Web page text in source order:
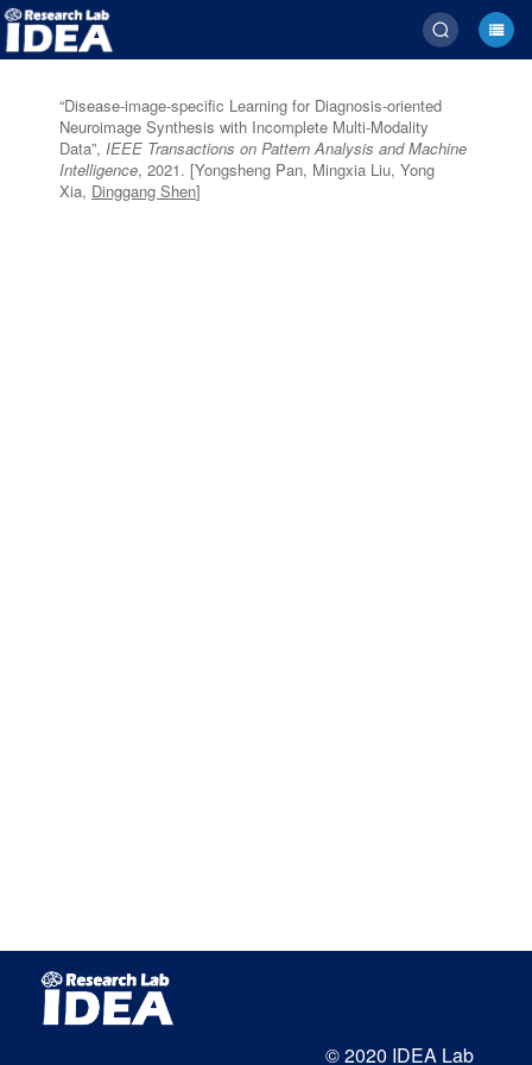
“Disease-image-specific Learning for Diagnosis-oriented
Neuroimage Synthesis with Incomplete Multi-Modality
Data”, IEEE Transactions on Pattern Analysis and Machine
Intelligence, 2021. [Yongsheng Pan, Mingxia Liu, Yong
Xia, Dinggang Shen]
© 2020 IDEA Lab